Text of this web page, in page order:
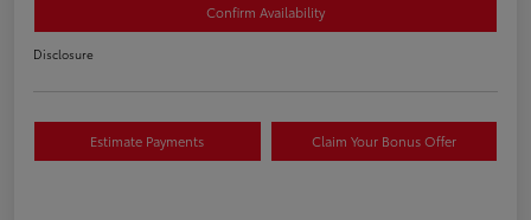
Confirm Availability
Disclosure
Estimate Payments Claim Your Bonus Offer